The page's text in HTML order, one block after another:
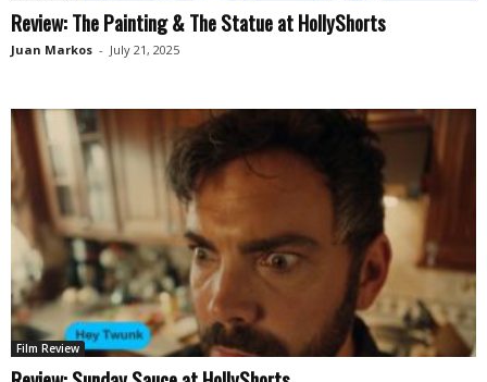
Review: The Painting & The Statue at HollyShorts
Juan Markos - July 21, 2025
Film Review